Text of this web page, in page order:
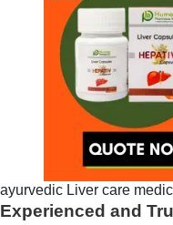
ayurvedic Liver care
Experienced and